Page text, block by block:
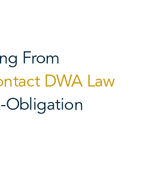
From
DWA Law
Obligation